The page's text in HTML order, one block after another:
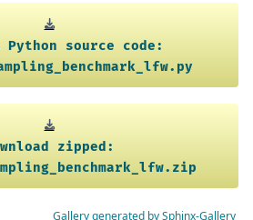
Python source
code:
zipped:
Gallery generated by Sphinx-Gallery